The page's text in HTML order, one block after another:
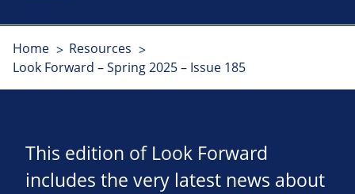
Home
Resources
Look Forward – Spring 2025 – Issue 185
This edition of Look Forward
includes the very latest news about